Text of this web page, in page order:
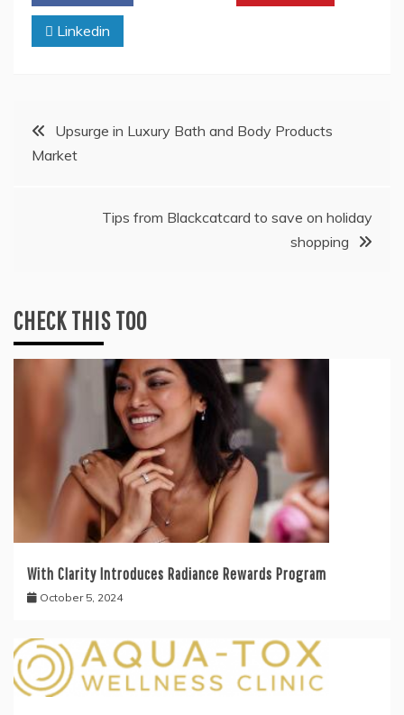
Linkedin
PostUpsurge in Luxury Bath and Body Products
Market
Tips from Blackcatcard to save on holiday
shopping
CHECK THIS TOO
With Clarity Introduces Radiance Rewards Program
October 5, 2024